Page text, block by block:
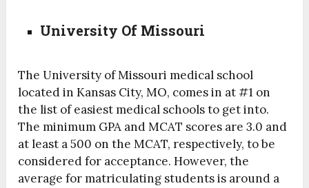
University Of Missouri
The University of Missouri medical school
located in Kansas City, MO, comes in at #1 on
the list of easiest medical schools to get into.
The minimum GPA and MCAT scores are 3.0 and
at least a 500 on the MCAT, respectively, to be
considered for acceptance. However, the
average for matriculating students is around a